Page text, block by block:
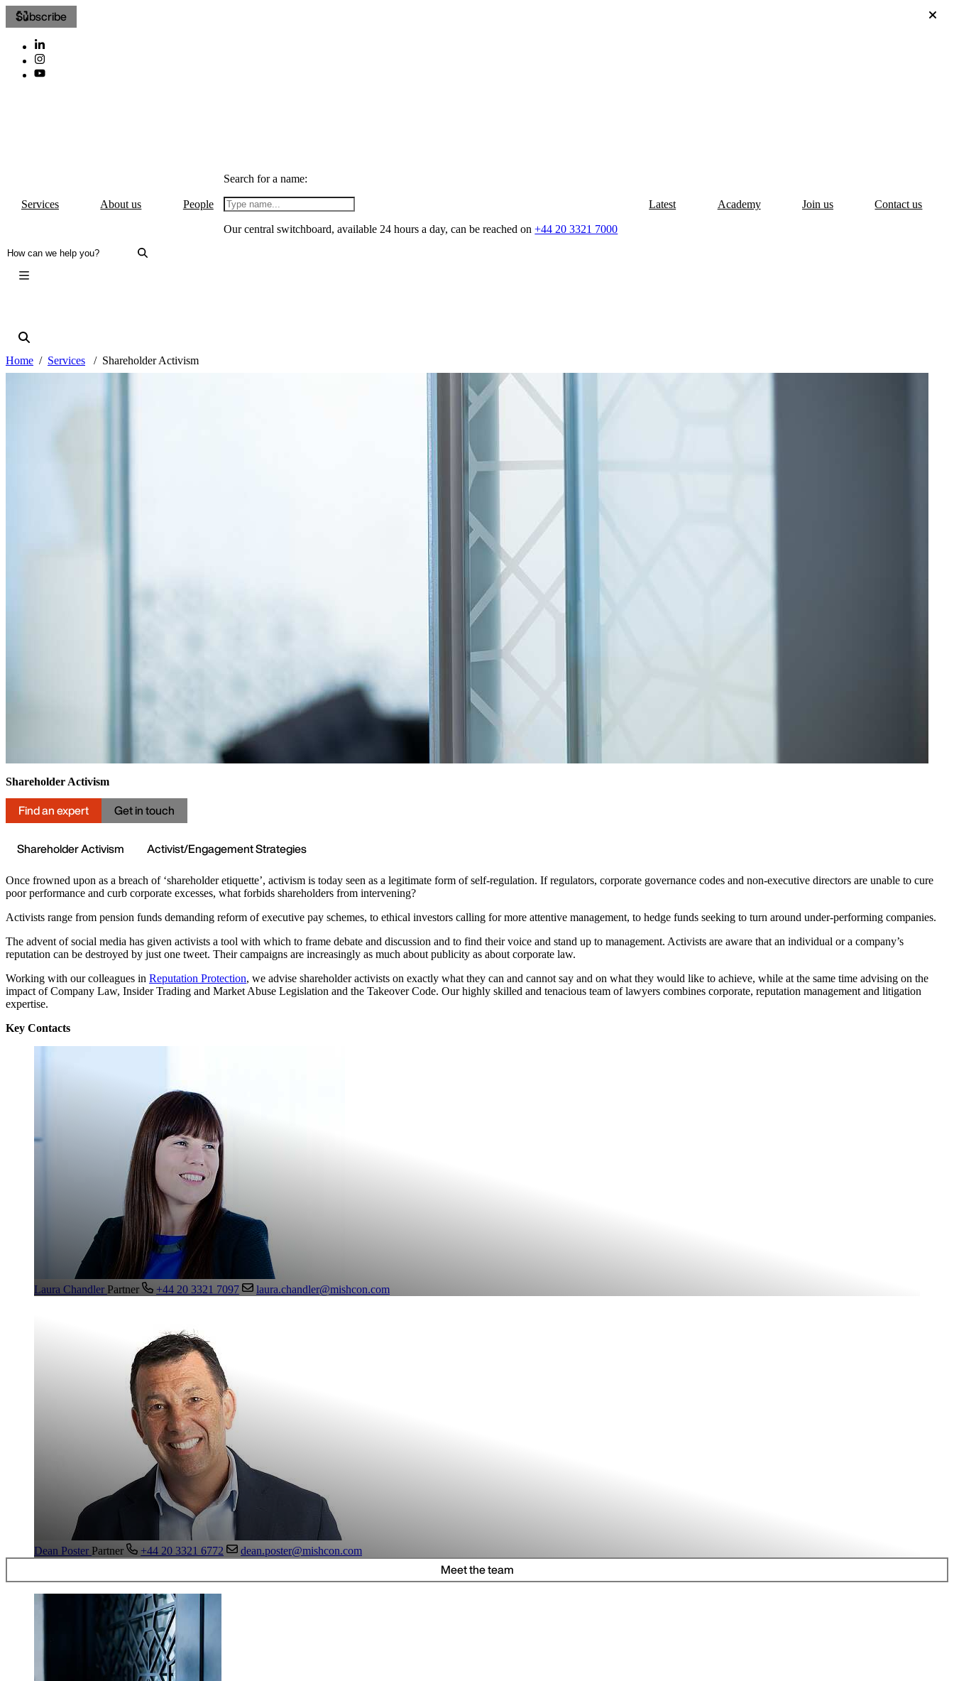
Subscribe
Services About us People
Search for a name:
Our central switchboard, available 24 hours a day, can be reached on+44 20 3321 7000
Latest Academy Join us Contact us
Home Services Shareholder Activism
Shareholder Activism
Find an expert Get in touch
Shareholder Activism Activist/Engagement Strategies
Once frowned upon as a breach of ‘shareholder etiquette’, activism is today seen as a legitimate form of self-regulation. If regulators, corporate governance codes and non-executive directors are unable to cure
poor performance and curb corporate excesses, what forbids shareholders from intervening?
Activists range from pension funds demanding reform of executive pay schemes, to ethical investors calling for more attentive management, to hedge funds seeking to turn around under-performing companies.
The advent of social media has given activists a tool with which to frame debate and discussion and to find their voice and stand up to management. Activists are aware that an individual or a company’s
reputation can be destroyed by just one tweet. Their campaigns are increasingly as much about publicity as about corporate law.
Working with our colleagues in Reputation Protection, we advise shareholder activists on exactly what they can and cannot say and on what they would like to achieve, while at the same time advising on the
impact of Company Law, Insider Trading and Market Abuse Legislation and the Takeover Code. Our highly skilled and tenacious team of lawyers combines corporate, reputation management and litigation
expertise.
Key Contacts
Laura Chandler Partner +44 20 3321 7097 laura.chandler@mishcon.com
Dean Poster Partner +44 20 3321 6772 dean.poster@mishcon.com
Meet the team